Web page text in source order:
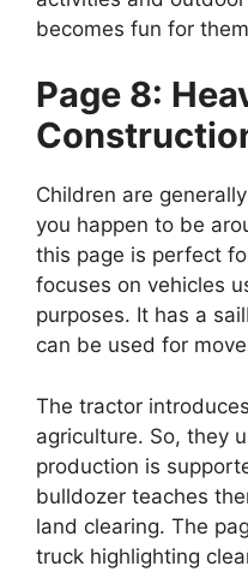
becomes fun for
Page 8:
Children are
you happen to be
this page is perfect
focuses on vehicles
purposes. It has a
can be used for
The tractor
agriculture. So, they
production is
bulldozer teaches
land clearing. The
truck highlighting